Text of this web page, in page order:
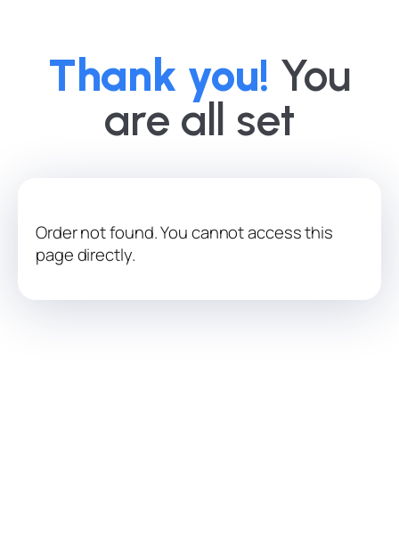
Thank you! You
are all set
Order not found. You cannot access this
page directly.